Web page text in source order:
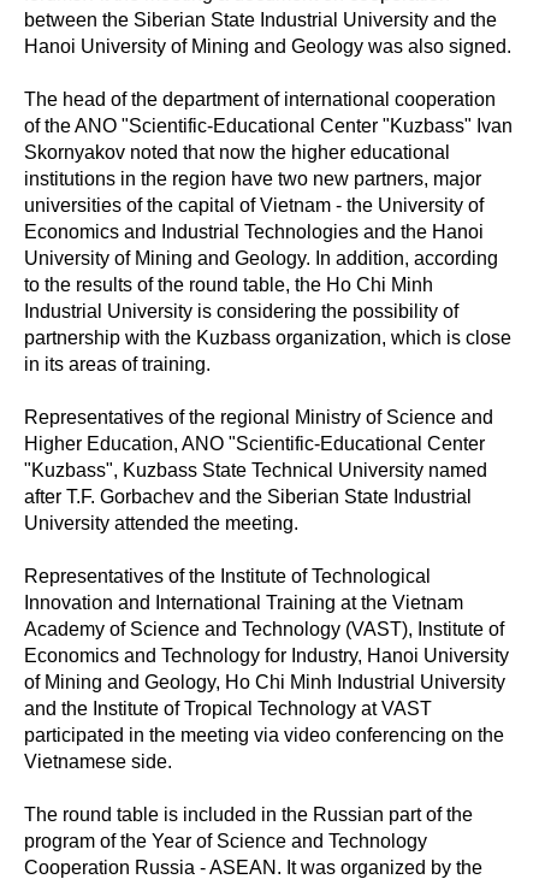
between the Siberian State Industrial University and the
Hanoi University of Mining and Geology was also signed.
The head of the department of international cooperation
of the ANO "Scientific-Educational Center "Kuzbass" Ivan
Skornyakov noted that now the higher educational
institutions in the region have two new partners, major
universities of the capital of Vietnam - the University of
Economics and Industrial Technologies and the Hanoi
University of Mining and Geology. In addition, according
to the results of the round table, the Ho Chi Minh
Industrial University is considering the possibility of
partnership with the Kuzbass organization, which is close
in its areas of training.
Representatives of the regional Ministry of Science and
Higher Education, ANO "Scientific-Educational Center
"Kuzbass", Kuzbass State Technical University named
after T.F. Gorbachev and the Siberian State Industrial
University attended the meeting.
Representatives of the Institute of Technological
Innovation and International Training at the Vietnam
Academy of Science and Technology (VAST), Institute of
Economics and Technology for Industry, Hanoi University
of Mining and Geology, Ho Chi Minh Industrial University
and the Institute of Tropical Technology at VAST
participated in the meeting via video conferencing on the
Vietnamese side.
The round table is included in the Russian part of the
program of the Year of Science and Technology
Cooperation Russia - ASEAN. It was organized by the